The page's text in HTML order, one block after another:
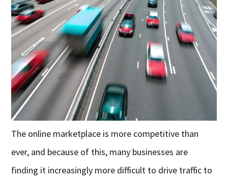
The online marketplace is more competitive than
ever, and because of this, many businesses are
finding it increasingly more difficult to drive traffic to